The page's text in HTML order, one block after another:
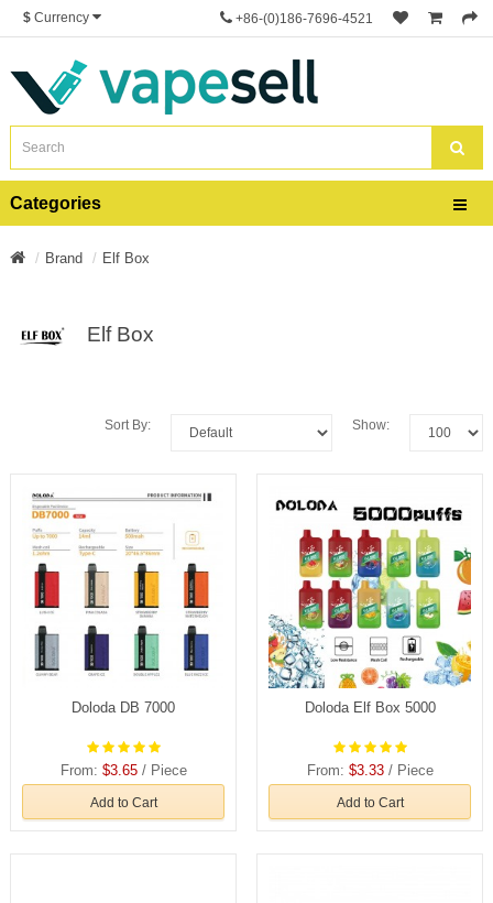
$ Currency +86-(0)186-7696-4521
Categories
Brand Elf Box
Elf Box
Show:
Sort By:
Doloda DB 7000
From: $3.65/ Piece
Add to Cart
Doloda Elf Box 5000
From: $3.33/ Piece
Add to Cart